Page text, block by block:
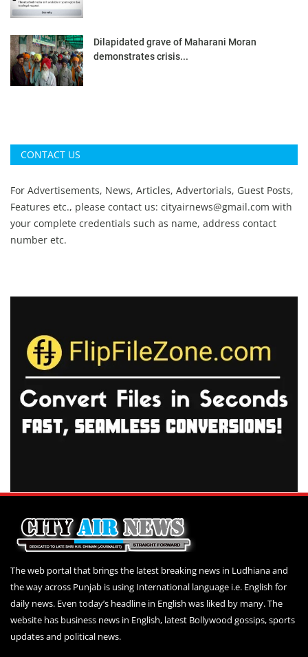
Dilapidated grave of Maharani Moran
demonstrates crisis...
CONTACT US
For Advertisements, News, Articles, Advertorials, Guest Posts,
Features etc., please contact us: cityairnews@gmail.com with
your complete credentials such as name, address contact
number etc.
The web portal that brings the latest breaking news in Ludhiana and
the way across Punjab is using International language i.e. English for
daily news. Even today’s headline in English was liked by many. The
website has business news in English, latest Bollywood gossips, sports
updates and political news.